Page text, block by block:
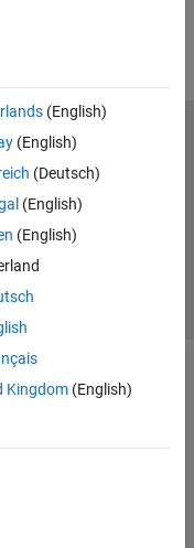
(English)
(English)
(Deutsch)
(English)
(English)
Kingdom(English)
Preventing Piracy